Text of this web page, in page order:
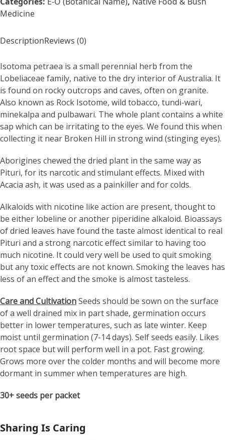
Medicine
DescriptionReviews (0)
Isotoma petraea is a small perennial herb from the
Lobeliaceae family, native to the dry interior of Australia. It
is found on rocky outcrops and caves, often on granite.
Also known as Rock Isotome, wild tobacco, tundi-wari,
minekalpa and pulbawari. The whole plant contains a white
sap which can be irritating to the eyes. We found this when
collecting it near Broken Hill in strong wind (stinging eyes).
Aborigines chewed the dried plant in the same way as
Pituri, for its narcotic and stimulant effects. Mixed with
Acacia ash, it was used as a painkiller and for colds.
Alkaloids with nicotine like action are present, thought to
be either lobeline or another piperidine alkaloid. Bioassays
of dried leaves have found the taste almost identical to real
Pituri and a strong narcotic effect similar to having too
much nicotine. It could very well be used to quit smoking
but any toxic effects are not known. Smoking the leaves has
less of an effect and the smoke is almost tasteless.
Care and CultivationSeeds should be sown on the surface
of a well drained mix in part shade, germination occurs
better in lower temperatures, such as late winter. Keep
moist until germination (7-14 days). Self seeds easily. Likes
root space but will perform well in a pot. Fast growing.
Grows more over the colder months and will become more
dormant in summer when temperatures are high.
30+ seeds per packet
Sharing Is Caring